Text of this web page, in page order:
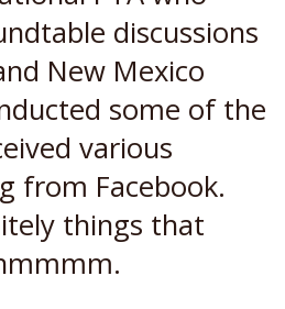
discussions
New Mexico
some of the
various
from Facebook.
things that